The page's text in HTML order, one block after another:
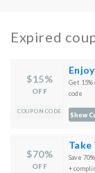
Expired
$15%
OFF
COUPON CODE
Get 15%
code
Show
$70%
OFF
Take
Save
+